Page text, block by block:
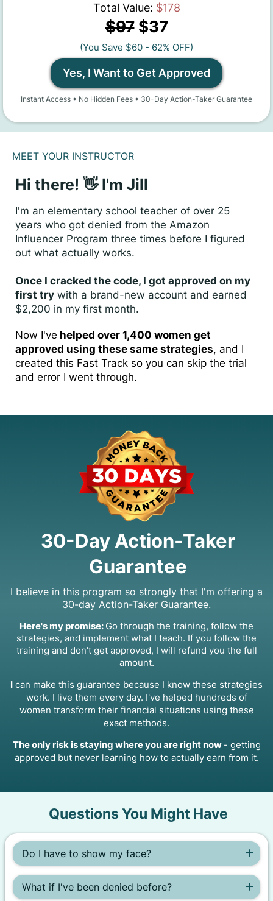
Total Value: $178
$97$37
(You Save $60 - 62% OFF)
Yes, I Want to Get Approved
Instant Access • No Hidden Fees • 30-Day Action-Taker Guarantee
MEET YOUR INSTRUCTOR
Hi there! 👋 I'm Jill
I'm an elementary school teacher of over 25
years who got denied from the Amazon
Influencer Program three times before I figured
out what actually works.
Once I cracked the code, I got approved on my
first try with a brand-new account and earned
$2,200 in my first month.
Now I've helped over 1,400 women get
approved using these same strategies, and I
created this Fast Track so you can skip the trial
and error I went through.
30-Day Action-Taker
Guarantee
I believe in this program so strongly that I'm offering a
30-day Action-Taker Guarantee.
Here's my promise: Go through the training, follow the
strategies, and implement what I teach. If you follow the
training and don't get approved, I will refund you the full
amount.
I can make this guarantee because I know these strategies
work. I live them every day. I've helped hundreds of
women transform their financial situations using these
exact methods.
The only risk is staying where you are right now - getting
approved but never learning how to actually earn from it.
Questions You Might Have
Do I have to show my face?
Nope! This system teaches you how to build a completely
faceless social media account. You don't need to post
pictures or videos of yourself to get approved.
What if I've been denied before?
That's exactly who this is for. I got denied three times